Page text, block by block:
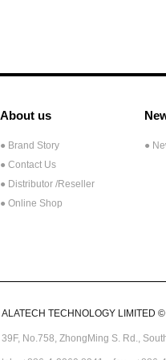
About us
● Brand Story
● Contact Us
● Distributor /Reseller
● Online Shop
●
ALATECH TECHNOLOGY LIMITED
39F, No.758, ZhongMing S. Rd.,